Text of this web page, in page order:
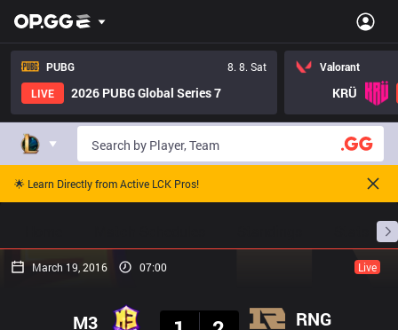
PUBG
8. 8. Sat
LIVE
2026 PUBG Global Series 7
Valorant
KRÜ
🌟 Learn Directly from Active LCK Pros!
March 19, 2016 07:00 Live
M3 RNG